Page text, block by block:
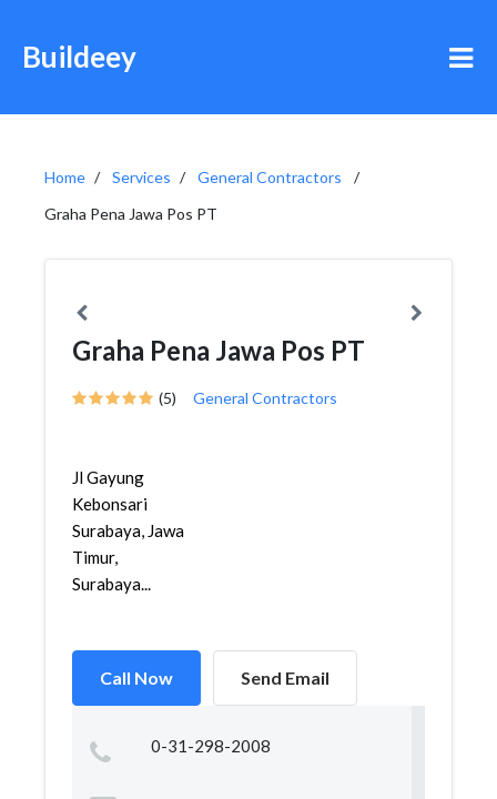
Buildeey
Home Services
General Contractors
Graha Pena Jawa Pos PT
Graha Pena Jawa Pos PT
(5) General Contractors
Jl Gayung
Kebonsari
Surabaya, Jawa
Timur,
Surabaya...
Call Now Send Email
0-31-298-2008